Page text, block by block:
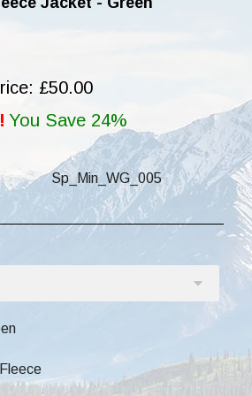
£50.00
You Save 24%
Sp_Min_WG_005